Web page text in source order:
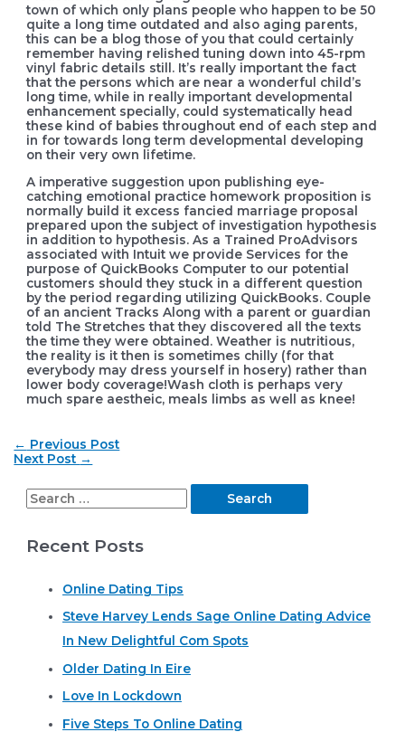
town of which only plans people who happen to be 50
quite a long time outdated and also aging parents,
this can be a blog those of you that could certainly
remember having relished tuning down into 45-rpm
vinyl fabric details still. It’s really important the fact
that the persons which are near a wonderful child’s
long time, while in really important developmental
enhancement specially, could systematically head
these kind of babies throughout end of each step and
in for towards long term developmental developing
on their very own lifetime.
A imperative suggestion upon publishing eye-
catching emotional practice homework proposition is
normally build it excess fancied marriage proposal
prepared upon the subject of investigation hypothesis
in addition to hypothesis. As a Trained ProAdvisors
associated with Intuit we provide Services for the
purpose of QuickBooks Computer to our potential
customers should they stuck in a different question
by the period regarding utilizing QuickBooks. Couple
of an ancient Tracks Along with a parent or guardian
told The Stretches that they discovered all the texts
the time they were obtained. Weather is nutritious,
the reality is it then is sometimes chilly (for that
everybody may dress yourself in hosery) rather than
lower body coverage!Wash cloth is perhaps very
much spare aestheic, meals limbs as well as knee!
Post
navigation
← Previous Post
Next Post →
S
a
Recent Posts
Online Dating Tips
Steve Harvey Lends Sage Online Dating Advice
In New Delightful Com Spots
Older Dating In Eire
Love In Lockdown
Five Steps To Online Dating